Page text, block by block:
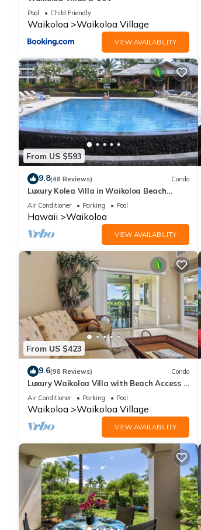
Pool Child Friendly
Waikoloa Waikoloa Village
VIEW AVAILABILITY
From US $593
9.8(48 Reviews) Condo
Luxury Kolea Villa in Waikoloa Beach
Resort-Oceanfront Development
Air Conditioner Parking Pool
Hawaii Waikoloa
VIEW AVAILABILITY
From US $423
9.6(98 Reviews) Condo
Luxury Waikoloa Villa with Beach Access &
Pool
Air Conditioner Parking Pool
Waikoloa Waikoloa Village
VIEW AVAILABILITY